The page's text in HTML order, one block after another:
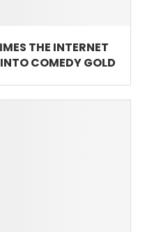
THE INTERNET
COMEDY GOLD